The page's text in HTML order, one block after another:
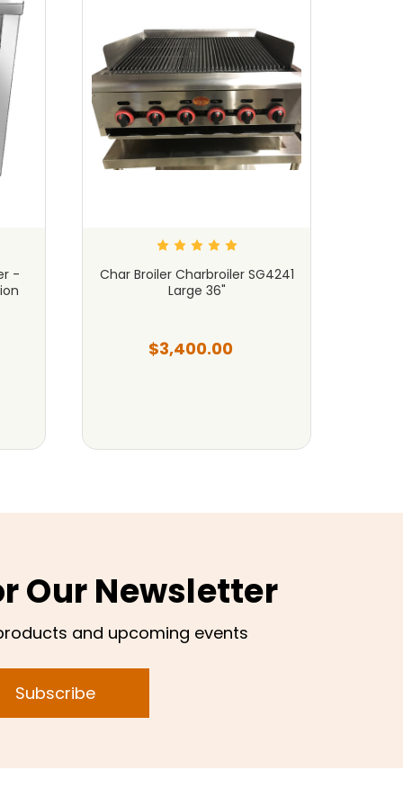
-
Char Broiler Charbroiler SG4241
Large 36"
$3,400.00
Our Newsletter
and upcoming events
Subscribe